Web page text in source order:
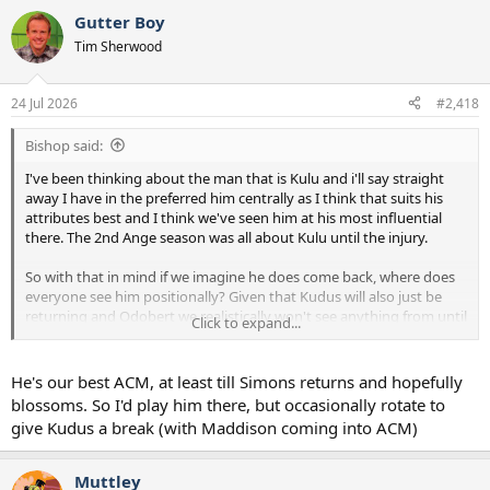
Gutter Boy
Tim Sherwood
24 Jul 2026 #2,418
Bishop said:
I've been thinking about the man that is Kulu and i'll say straight
away I have in the preferred him centrally as I think that suits his
attributes best and I think we've seen him at his most influential
there. The 2nd Ange season was all about Kulu until the injury.
So with that in mind if we imagine he does come back, where does
everyone see him positionally? Given that Kudus will also just be
returning and Odobert we realistically won't see anything from until
Jan next year we don't really have any depth at RW.
Is Kulu our best depth option there? I would personally rather see
him through the middle but is it needs must and also how will De
Zerbi see him? Is he likely to see him as an ACM or a RWF?
Click to expand...
He's our best ACM, at least till Simons returns and hopefully
blossoms. So I'd play him there, but occasionally rotate to
give Kudus a break (with Maddison coming into ACM)
Muttley